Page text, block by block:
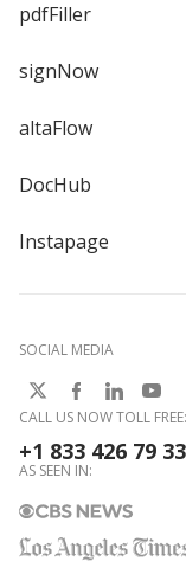
pdfFiller
signNow
altaFlow
DocHub
Instapage
SOCIAL MEDIA
CALL US NOW TOLL FREE:
+1 833 426 79 33
AS SEEN IN: